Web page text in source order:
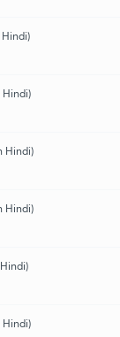
Hindi)
Hindi)
Hindi)
Hindi)